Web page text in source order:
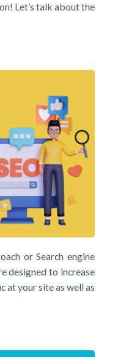
Let’s talk about the
or Search engine
designed to increase
at your site as well as